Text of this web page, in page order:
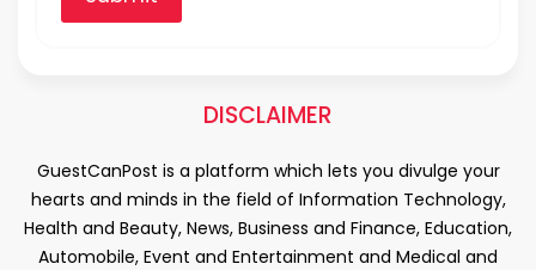
DISCLAIMER
GuestCanPost is a platform which lets you divulge your
hearts and minds in the field of Information Technology,
Health and Beauty, News, Business and Finance, Education,
Automobile, Event and Entertainment and Medical and